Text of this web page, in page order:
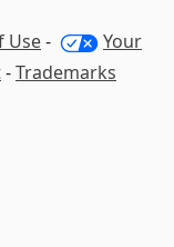
Use-
Your
-Trademarks